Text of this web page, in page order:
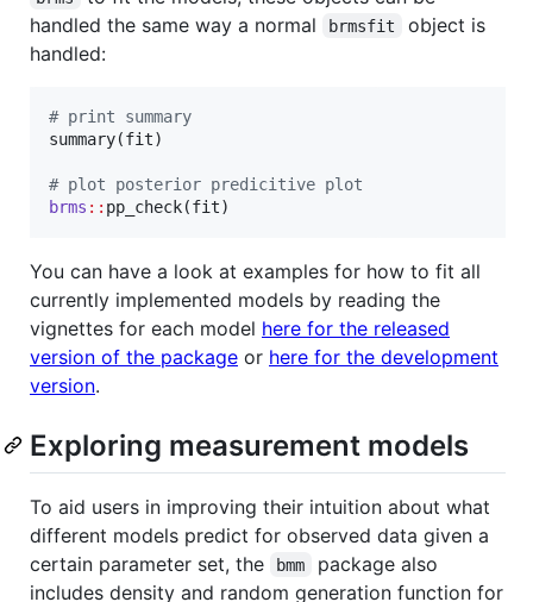
handled the same way a normal
brmsfit
object is
handled:
# print summary
summary(fit)
# plot posterior predicitive plot
brms :: pp_check(fit)
You can have a look at examples for how to fit all
currently implemented models by reading the
vignettes for each model here for the released
version of the package or here for the development
version.
Exploring measurement models
To aid users in improving their intuition about what
different models predict for observed data given a
certain parameter set, the
bmm
package also
includes density and random generation function for